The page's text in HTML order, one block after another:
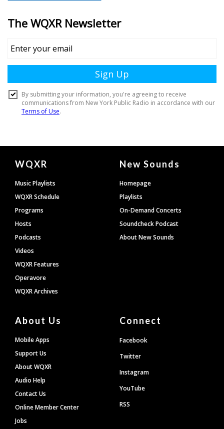
Document
Footer
WQXR
Music Playlists
WQXR Schedule
Programs
Hosts
Podcasts
Videos
WQXR Features
Operavore
WQXR Archives
New Sounds
Homepage
Playlists
On-Demand Concerts
Soundcheck Podcast
About New Sounds
About Us
Mobile Apps
Support Us
About WQXR
Audio Help
Contact Us
Online Member Center
Jobs
Connect
Facebook
Twitter
Instagram
YouTube
RSS